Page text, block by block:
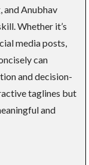
and Anubhav
Whether it’s
media posts,
can
and decision-
taglines but
and